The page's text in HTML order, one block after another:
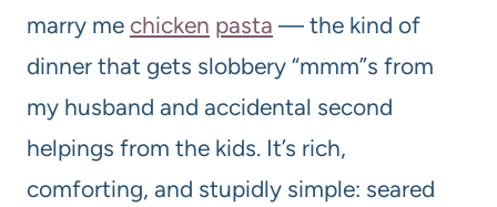
marry me chicken pasta — the kind of
dinner that gets slobbery “mmm”s from
my husband and accidental second
helpings from the kids. It’s rich,
comforting, and stupidly simple: seared